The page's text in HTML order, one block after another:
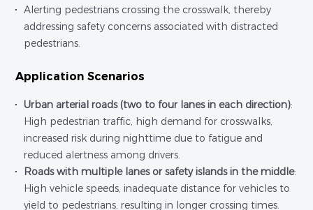
Alerting pedestrians crossing the crosswalk, thereby
addressing safety concerns associated with distracted
pedestrians.
Application Scenarios
Urban arterial roads (two to four lanes in each direction):
High pedestrian traffic, high demand for crosswalks,
increased risk during nighttime due to fatigue and
reduced alertness among drivers.
Roads with multiple lanes or safety islands in the middle:
High vehicle speeds, inadequate distance for vehicles to
yield to pedestrians, resulting in longer crossing times.